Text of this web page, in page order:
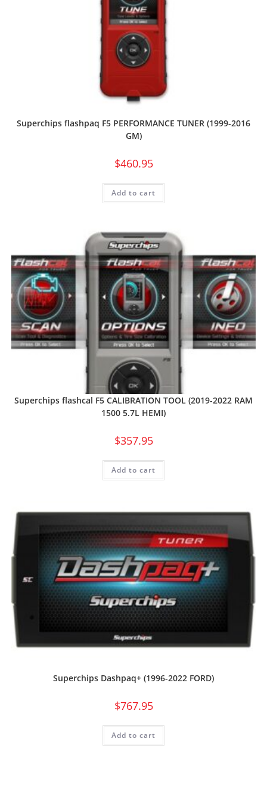
Superchips flashpaq F5 PERFORMANCE TUNER (1999-2016
GM)
$460.95
Add to cart
Superchips flashcal F5 CALIBRATION TOOL (2019-2022 RAM
1500 5.7L HEMI)
$357.95
Add to cart
Superchips Dashpaq+ (1996-2022 FORD)
$767.95
Add to cart